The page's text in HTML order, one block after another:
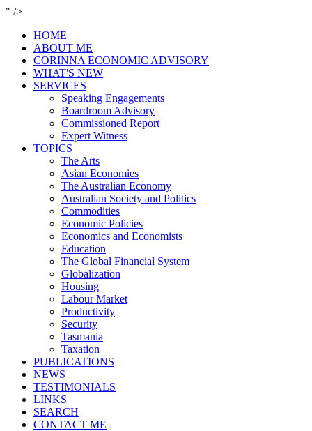
" />
HOME
ABOUT ME
CORINNA ECONOMIC ADVISORY
WHAT'S NEW
SERVICES
Speaking Engagements
Boardroom Advisory
Commissioned Report
Expert Witness
TOPICS
The Arts
Asian Economies
The Australian Economy
Australian Society and Politics
Commodities
Economic Policies
Economics and Economists
Education
The Global Financial System
Globalization
Housing
Labour Market
Productivity
Security
Tasmania
Taxation
PUBLICATIONS
NEWS
TESTIMONIALS
LINKS
SEARCH
CONTACT ME